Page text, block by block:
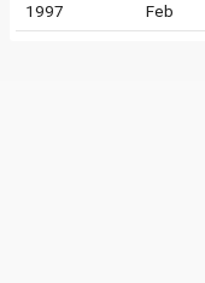
1997 Feb